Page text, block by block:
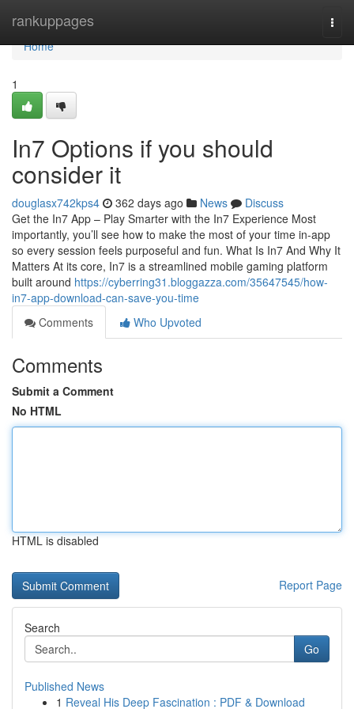
rankuppages
Home
Home
1
In7 Options if you should
consider it
douglasx742kps4 362 days ago News
Discuss
Get the In7 App – Play Smarter with the In7 Experience Most
importantly, you’ll see how to make the most of your time in-app
so every session feels purposeful and fun. What Is In7 And Why It
Matters At its core, In7 is a streamlined mobile gaming platform
built around https://cyberring31.bloggazza.com/35647545/how-
in7-app-download-can-save-you-time
Comments
Who Upvoted
Comments
Submit a Comment
No HTML
HTML is disabled
Report Page
Search
Go
Published News
1 Reveal His Deep Fascination : PDF & Download